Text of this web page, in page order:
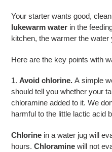
Your starter wants good,
lukewarm water in the
kitchen, the warmer the
Here are the key points with
1. Avoid chlorine. A simple
should tell you whether your
chloramine added to it. We
harmful to the little lactic acid
Chlorine in a water jug will
hours. Chloramine will not